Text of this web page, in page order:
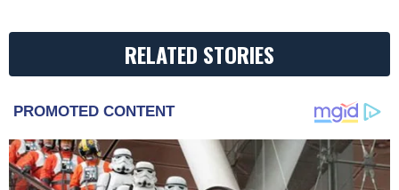
RELATED STORIES
PROMOTED CONTENT